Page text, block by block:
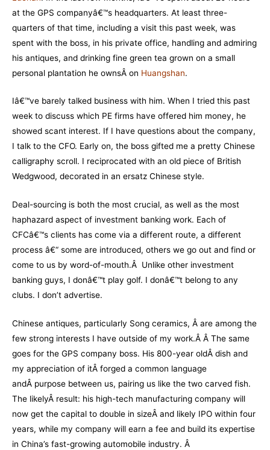
at the GPS companyâ€™s headquarters. At least three-
quarters of that time, including a visit this past week, was
spent with the boss, in his private office, handling and admiring
his antiques, and drinking fine green tea grown on a small
personal plantation he ownsÂ on Huangshan.
Iâ€™ve barely talked business with him. When I tried this past
week to discuss which PE firms have offered him money, he
showed scant interest. If I have questions about the company,
I talk to the CFO. Early on, the boss gifted me a pretty Chinese
calligraphy scroll. I reciprocated with an old piece of British
Wedgwood, decorated in an ersatz Chinese style.
Deal-sourcing is both the most crucial, as well as the most
haphazard aspect of investment banking work. Each of
CFCâ€™s clients has come via a different route, a different
process â€“ some are introduced, others we go out and find or
come to us by word-of-mouth.Â Unlike other investment
banking guys, I donâ€™t play golf. I donâ€™t belong to any
clubs. I don’t advertise.
Chinese antiques, particularly Song ceramics, Â are among the
few strong interests I have outside of my work.Â Â The same
goes for the GPS company boss. His 800-year oldÂ dish and
my appreciation of itÂ forged a common language
andÂ purpose between us, pairing us like the two carved fish.
The likelyÂ result: his high-tech manufacturing company will
now get the capital to double in sizeÂ and likely IPO within four
years, while my company will earn a fee and build its expertise
in China’s fast-growing automobile industry. Â